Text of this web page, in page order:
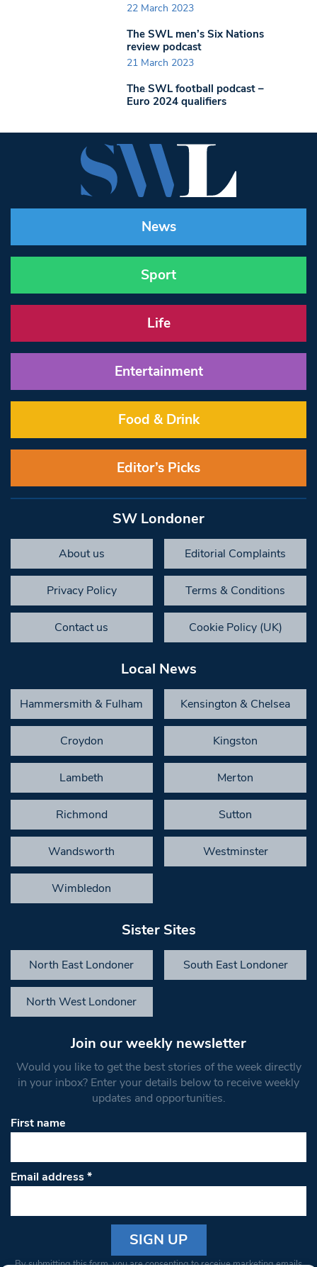
22 March 2023
The SWL men’s Six Nations
review podcast
21 March 2023
The SWL football podcast –
Euro 2024 qualifiers
News
Sport
Life
Entertainment
Food & Drink
Editor’s Picks
SW Londoner
About us Editorial Complaints
Privacy Policy Terms & Conditions
Contact us Cookie Policy (UK)
Local News
Hammersmith & Fulham Kensington & Chelsea
Croydon Kingston
Lambeth Merton
Richmond Sutton
Wandsworth Westminster
Wimbledon
Sister Sites
North East Londoner South East Londoner
North West Londoner
Join our weekly newsletter
Would you like to get the best stories of the week directly
in your inbox? Enter your details below to receive weekly
updates and opportunities.
First name
Email address*
Constant
By submitting this form, you are consenting to receive marketing emails